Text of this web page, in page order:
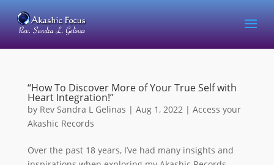
“How To Discover More of Your True Self with
Heart Integration!”
by Rev Sandra L Gelinas | Aug 1, 2022| Access your
Akashic Records
Over the past 18 years, I’ve had many insights and